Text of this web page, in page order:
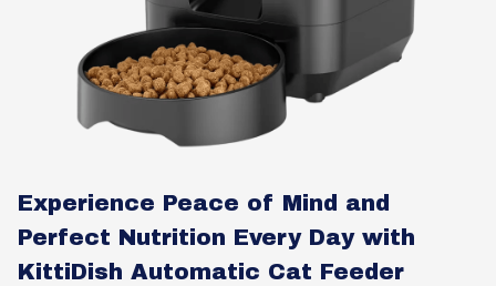
Experience Peace of Mind and
Perfect Nutrition Every Day with
KittiDish Automatic Cat Feeder